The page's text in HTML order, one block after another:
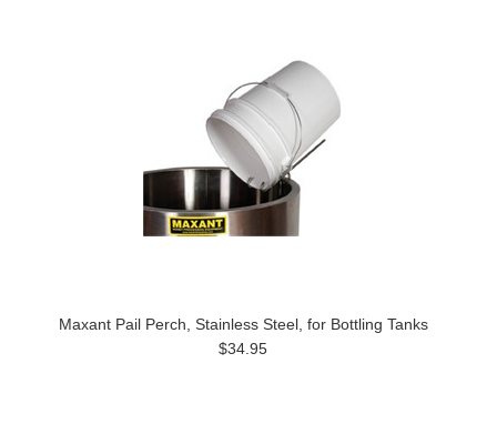
Maxant Pail Perch, Stainless Steel, for Bottling Tanks
$34.95